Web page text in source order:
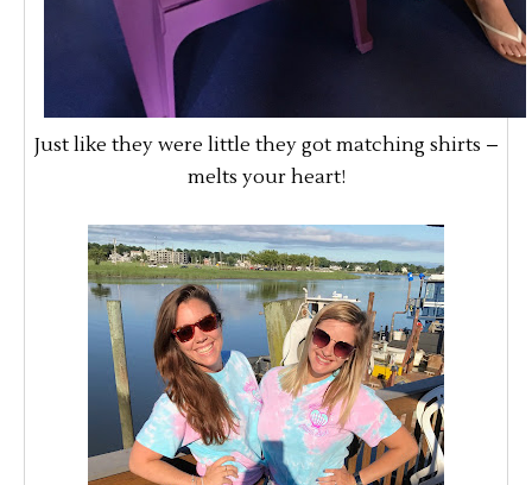
Just like they were little they got matching shirts –
melts your heart!